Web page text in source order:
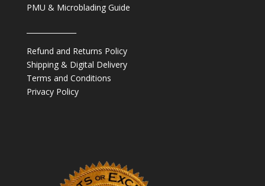
PMU & Microblading Guide
Refund and Returns Policy
Shipping & Digital Delivery
Terms and Conditions
Privacy Policy